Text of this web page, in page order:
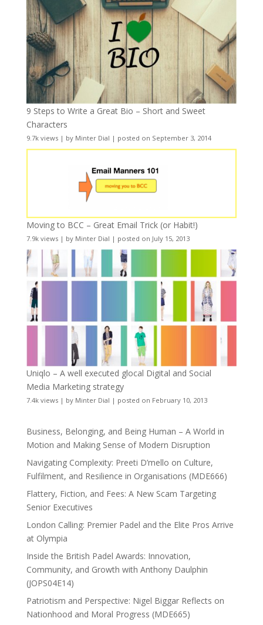
9 Steps to Write a Great Bio – Short and Sweet
Characters
9.7k views| by Minter Dial | posted on September 3, 2014
Moving to BCC – Great Email Trick (or Habit!)
7.9k views| by Minter Dial | posted on July 15, 2013
Uniqlo – A well executed glocal Digital and Social
Media Marketing strategy
7.4k views| by Minter Dial | posted on February 10, 2013
Business, Belonging, and Being Human – A World in
Motion and Making Sense of Modern Disruption
Navigating Complexity: Preeti D’mello on Culture,
Fulfilment, and Resilience in Organisations (MDE666)
Flattery, Fiction, and Fees: A New Scam Targeting
Senior Executives
London Calling: Premier Padel and the Elite Pros Arrive
at Olympia
Inside the British Padel Awards: Innovation,
Community, and Growth with Anthony Daulphin
(JOPS04E14)
Patriotism and Perspective: Nigel Biggar Reflects on
Nationhood and Moral Progress (MDE665)